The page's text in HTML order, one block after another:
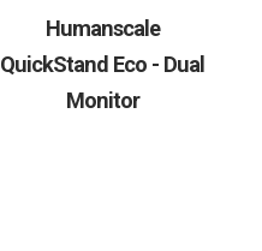
Humanscale
QuickStand Eco - Dual
Monitor